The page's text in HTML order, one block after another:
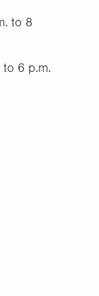
to 8
to 6 p.m.